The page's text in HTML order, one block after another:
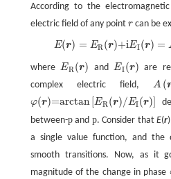
According to the
electric field of any point rcan be
E(r) = ER(r)+iEI(r) =
=ER(r)+iEI (r)= A(r)exp[iφ(r)]
whereER(r)
ER(r) andEI(r)
EI(r)
are
complex electric field, A (
A( r)
φ(r)=arctan [ER(r)/EI(r)]
φ(r)=arctan[ER( r)/EI(r)]
between-pand p. Consider thatE(r
a single value function, and
smooth transitions. Now, as it
magnitude of the change in phase